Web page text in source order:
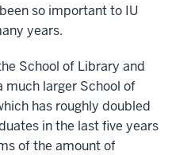
so important to IU
years.
School of Library and
larger School of
has roughly doubled
in the last five years
of the amount of